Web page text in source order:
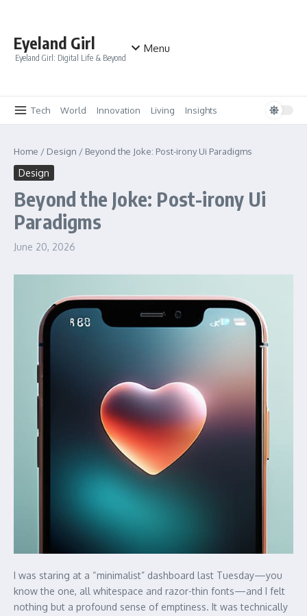
Eyeland Girl
Eyeland Girl: Digital Life & Beyond
Menu
Tech World Innovation Living Insights
Home / Design / Beyond the Joke: Post-irony Ui Paradigms
Design
Beyond the Joke: Post-irony Ui
Paradigms
June 20, 2026
I was staring at a “minimalist” dashboard last Tuesday—you
know the one, all whitespace and razor-thin fonts—and I felt
nothing but a profound sense of emptiness. It was technically